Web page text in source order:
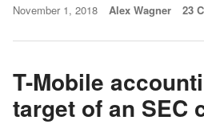
November 1, 2018 Alex Wagner 23
T-Mobile
target of an SEC